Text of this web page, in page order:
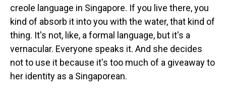
creole language in Singapore. If you live there, you
kind of absorb it into you with the water, that kind of
thing. It's not, like, a formal language, but it's a
vernacular. Everyone speaks it. And she decides
not to use it because it's too much of a giveaway to
her identity as a Singaporean.